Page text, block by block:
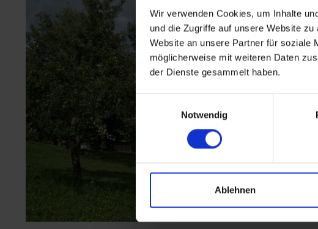
Wir verwenden Cookies, um Inhalte
und die Zugriffe auf unsere Website
Website an unsere Partner für soziale
möglicherweise mit weiteren Daten
der Dienste gesammelt haben.
Notwendig
Ablehnen